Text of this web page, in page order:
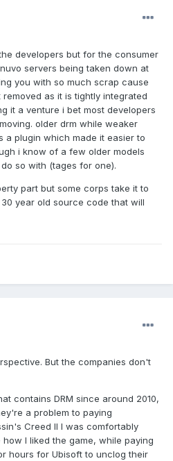
developers but for the consumer
servers being taken down at
you with so much scrap cause
as it is tightly integrated
it a venture i bet most developers
older drm while weaker
a plugin which made it easier to
i know of a few older models
so with (tages for one).
part but some corps take it to
year old source code that will
But the companies don't
contains DRM since around 2010,
a problem to paying
Creed II I was comfortably
I liked the game, while paying
hours for Ubisoft to unclog their